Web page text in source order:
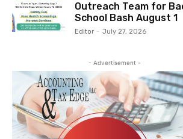
Outreach Team for
School Bash August 1
Editor - July 27, 2026
- Advertisement -